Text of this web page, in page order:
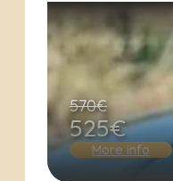
570€
525€
More info